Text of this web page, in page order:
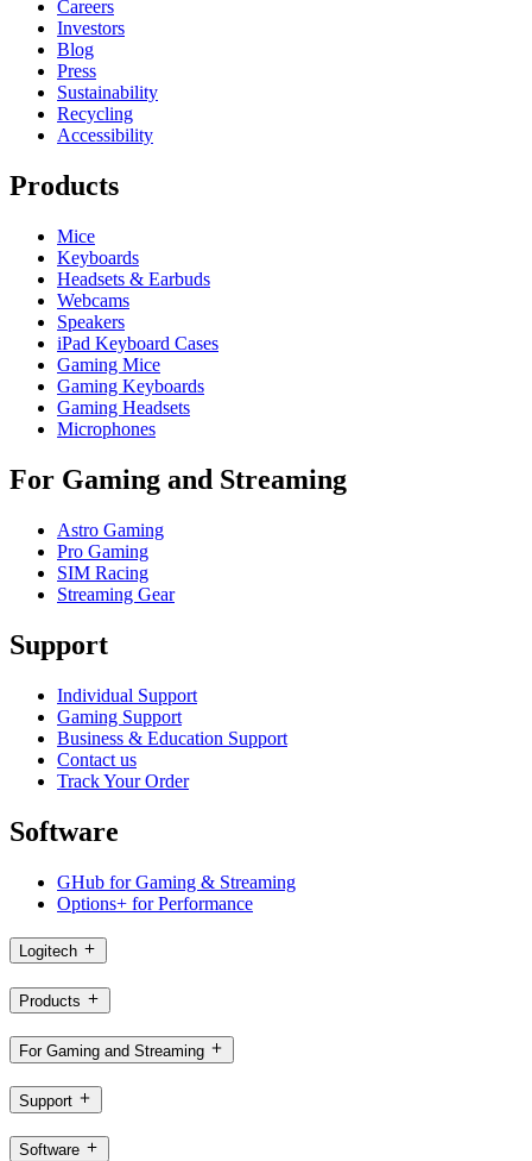
Careers
Investors
Blog
Press
Sustainability
Recycling
Accessibility
Products
Mice
Keyboards
Headsets & Earbuds
Webcams
Speakers
iPad Keyboard Cases
Gaming Mice
Gaming Keyboards
Gaming Headsets
Microphones
For Gaming and Streaming
Astro Gaming
Pro Gaming
SIM Racing
Streaming Gear
Support
Individual Support
Gaming Support
Business & Education Support
Contact us
Track Your Order
Software
GHub for Gaming & Streaming
Options+ for Performance
Logitech
Products
For Gaming and Streaming
Support
Software